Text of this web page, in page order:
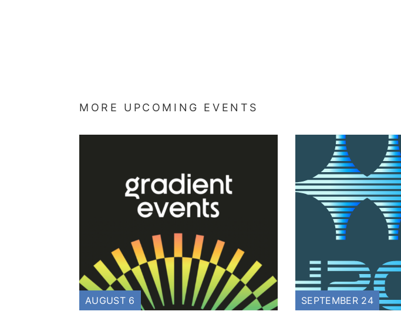
MORE UPCOMING EVENTS
AUGUST 6 SEPTEMBER 24